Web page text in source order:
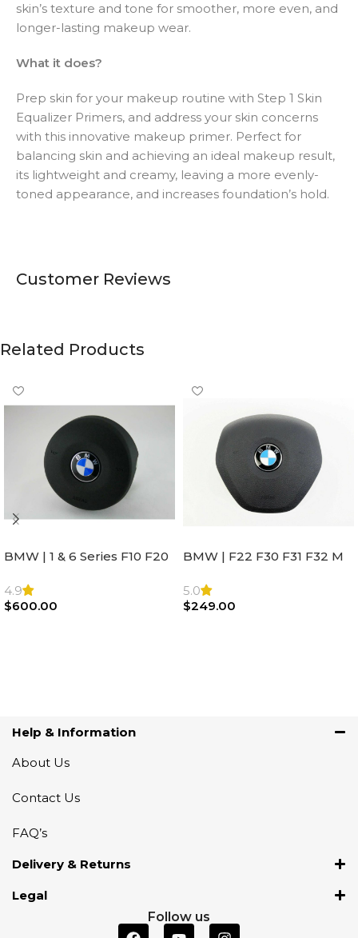
skin’s texture and tone for smoother, more even, and
longer-lasting makeup wear.
What it does?
Prep skin for your makeup routine with Step 1 Skin
Equalizer Primers, and address your skin concerns
with this innovative makeup primer. Perfect for
balancing skin and achieving an ideal makeup result,
its lightweight and creamy, leaving a more evenly-
toned appearance, and increases foundation’s hold.
Customer Reviews
Related Products
BMW | 1 & 6 Series F10 F20
Steering Wheel | AIR BAG
4.9
$600.00
BMW | F22 F30 F31 F32 M
Airbag |32306871098
5.0
$249.00
Help & Information
About Us
Contact Us
FAQ’s
Delivery & Returns
Legal
Follow us